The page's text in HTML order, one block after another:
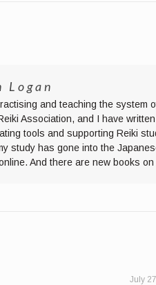
Logan
and teaching the system
Association, and I have
tools and supporting Reiki
study has gone into the
And there are new books on
July